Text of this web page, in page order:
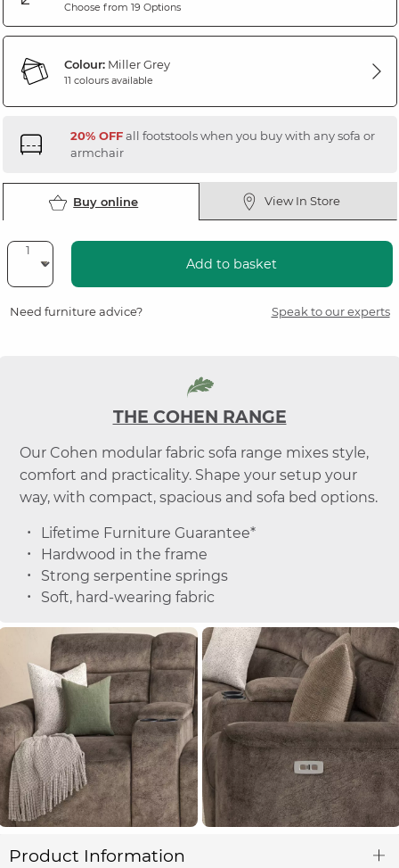
Choose from 19 Options
Colour:Miller Grey
11 colours available
20% OFFall footstools when you buy with any sofa or
armchair
Buy online View In Store
Add to basket
Need furniture advice? Speak to our experts
THE COHEN RANGE
Our Cohen modular fabric sofa range mixes style,
comfort and practicality. Shape your setup your
way, with compact, spacious and sofa bed options.
Lifetime Furniture Guarantee*
Hardwood in the frame
Strong serpentine springs
Soft, hard-wearing fabric
Product Information